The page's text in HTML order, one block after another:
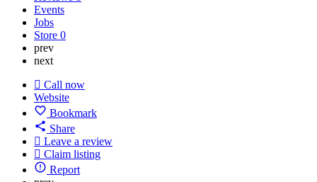
Events
Jobs
Store 0
prev
next
Call now
Website
Bookmark
Share
Leave a review
Claim listing
Report